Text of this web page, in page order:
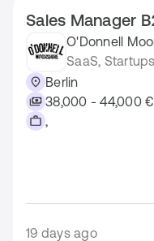
Sales Manager
O'Donnell
SaaS,
Berlin
38,000 - 44,000 €
,
19 days ago